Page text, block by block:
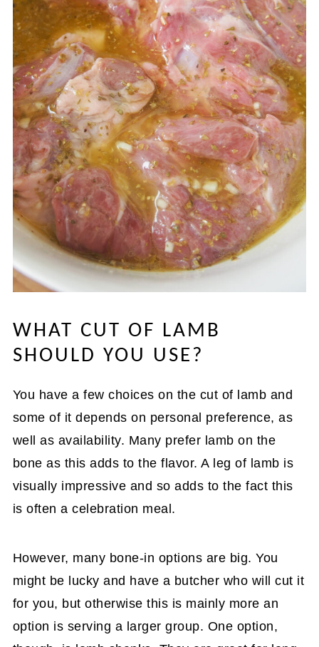
WHAT CUT OF LAMB
SHOULD YOU USE?
You have a few choices on the cut of lamb and
some of it depends on personal preference, as
well as availability. Many prefer lamb on the
bone as this adds to the flavor. A leg of lamb is
visually impressive and so adds to the fact this
is often a celebration meal.
However, many bone-in options are big. You
might be lucky and have a butcher who will cut it
for you, but otherwise this is mainly more an
option is serving a larger group. One option,